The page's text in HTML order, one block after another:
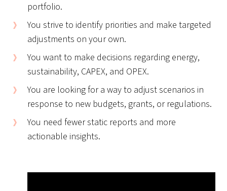
portfolio.
You strive to identify priorities and make targeted
adjustments on your own.
You want to make decisions regarding energy,
sustainability, CAPEX, and OPEX.
You are looking for a way to adjust scenarios in
response to new budgets, grants, or regulations.
You need fewer static reports and more
actionable insights.